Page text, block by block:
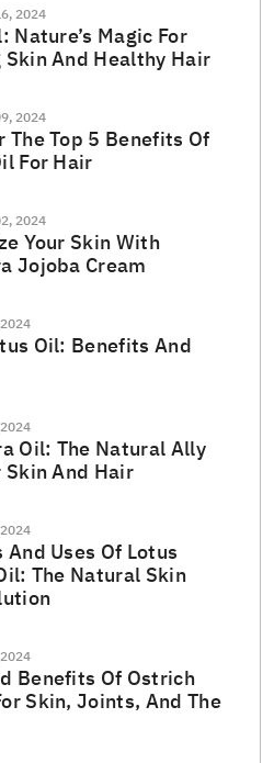
2024
Nature’s Magic For
Skin And Healthy Hair
2024
The Top 5 Benefits Of
For Hair
2024
Your Skin With
Jojoba Cream
Oil: Benefits And
Oil: The Natural Ally
Skin And Hair
Uses Of Lotus
The Natural Skin
Benefits Of Ostrich
Skin, Joints, And The